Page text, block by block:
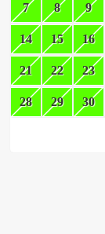
7 8 9
14 15 16
21 22 23
28 29 30